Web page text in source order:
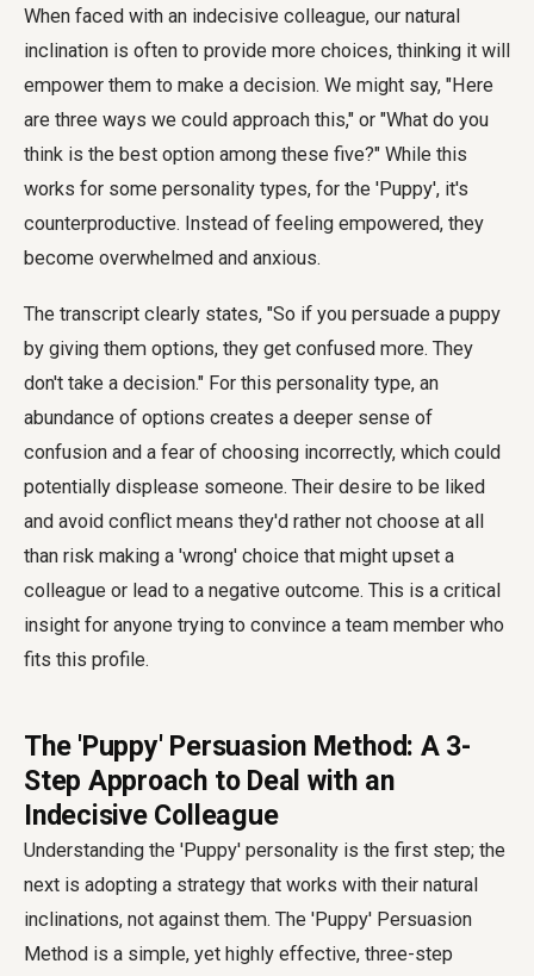
When faced with an indecisive colleague, our natural
inclination is often to provide more choices, thinking it will
empower them to make a decision. We might say, "Here
are three ways we could approach this," or "What do you
think is the best option among these five?" While this
works for some personality types, for the 'Puppy', it's
counterproductive. Instead of feeling empowered, they
become overwhelmed and anxious.
The transcript clearly states, "So if you persuade a puppy
by giving them options, they get confused more. They
don't take a decision." For this personality type, an
abundance of options creates a deeper sense of
confusion and a fear of choosing incorrectly, which could
potentially displease someone. Their desire to be liked
and avoid conflict means they'd rather not choose at all
than risk making a 'wrong' choice that might upset a
colleague or lead to a negative outcome. This is a critical
insight for anyone trying to convince a team member who
fits this profile.
The 'Puppy' Persuasion Method: A 3-
Step Approach to Deal with an
Indecisive Colleague
Understanding the 'Puppy' personality is the first step; the
next is adopting a strategy that works with their natural
inclinations, not against them. The 'Puppy' Persuasion
Method is a simple, yet highly effective, three-step